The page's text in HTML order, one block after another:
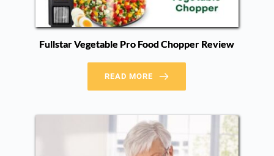
Fullstar Vegetable Pro Food Chopper Review
READ MORE